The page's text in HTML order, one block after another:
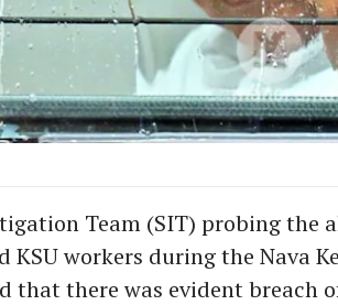
Team (SIT) probing the
KSU workers during the Nava
that there was evident breach